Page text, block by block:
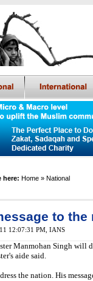
here: Home » National
to
12:07:31 PM , IANS
Manmohan Singh will
aide said.
the nation. His